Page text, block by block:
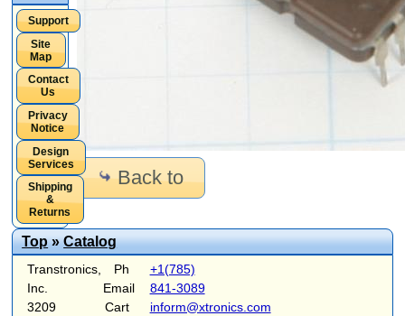
Back to
Support
Site
Map
Contact
Us
Privacy
Notice
Design
Services
Shipping
&
Returns
Top»Catalog
Transtronics,
Inc.
3209
Ph
Email
Cart
+1(785)
841-3089
inform@xtronics.com